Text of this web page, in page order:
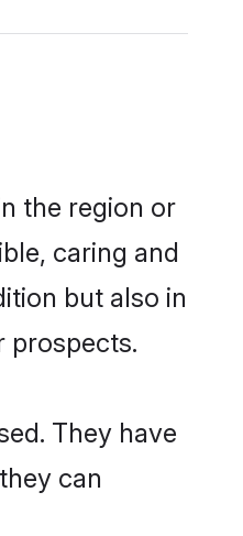
the region or
caring and
but also in
prospects.
They have
can